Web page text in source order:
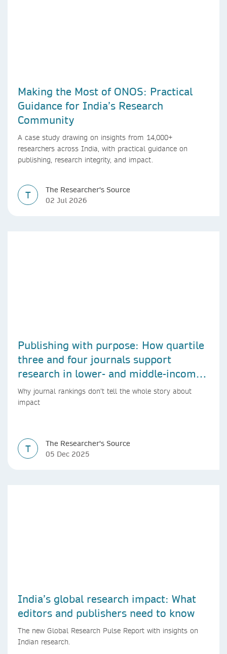
Making the Most of ONOS: Practical
Guidance for India’s Research
Community
A case study drawing on insights from 14,000+
researchers across India, with practical guidance on
publishing, research integrity, and impact.
T
The Researcher's Source
02 Jul 2026
Publishing with purpose: How quartile
three and four journals support
research in lower- and middle-income
countries
Why journal rankings don’t tell the whole story about
impact
T
The Researcher's Source
05 Dec 2025
India’s global research impact: What
editors and publishers need to know
The new Global Research Pulse Report with insights on
Indian research.